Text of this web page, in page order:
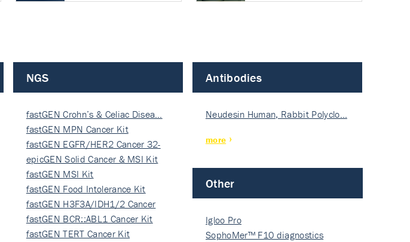
NGS
fastGEN Crohn’s & Celiac Disea…
fastGEN MPN Cancer Kit
fastGEN EGFR/HER2 Cancer 32-
ki…
epicGEN Solid Cancer & MSI Kit
fastGEN MSI Kit
fastGEN Food Intolerance Kit
fastGEN H3F3A/IDH1/2 Cancer
Ki…
fastGEN BCR::ABL1 Cancer Kit
fastGEN TERT Cancer Kit
Antibodies
Neudesin Human, Rabbit Polyclo…
more
Other
Igloo Pro
SophoMer™ F10 diagnostics